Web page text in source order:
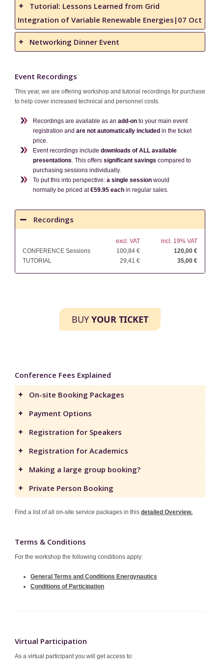
Tutorial: Lessons Learned from Grid
Integration of Variable Renewable Energies|07 Oct
Networking Dinner Event
Event Recordings
This year, we are offering workshop and tutorial recordings for purchase
to help cover increased technical and personnel costs.
Recordings are available as an add-on to your main event
registration and are not automatically included in the ticket
price.
Event recordings include downloads of ALL available
presentations . This offers significant savings compared to
purchasing sessions individually.
To put this into perspective: a single session would
normally be priced at€59.95 each in regular sales.
Recordings
excl. VAT
incl. 19% VAT
CONFERENCE Sessions
100,84 €
120,00 €
TUTORIAL
29,41 € 35,00 €
BUY YOUR TICKET
Conference Fees Explained
On-site Booking Packages
Payment Options
Registration for Speakers
Registration for Academics
Making a large group booking?
Private Person Booking
Find a list of all on-site service packages in this detailed Overview.
Terms & Conditions
For the workshop the following conditions apply:
General Terms and Conditions Energynautics
Conditions of Participation
Virtual Participation
As a virtual participant you will get access to: